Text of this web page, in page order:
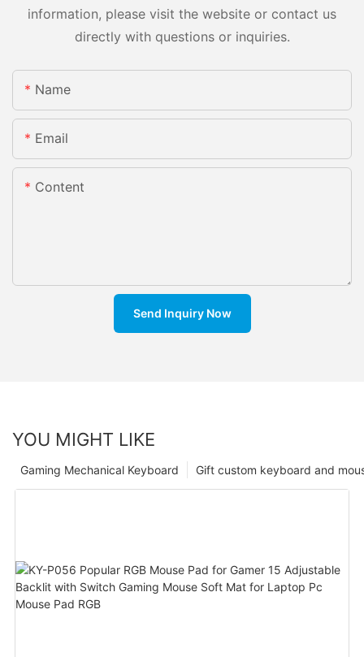
information, please visit the website or contact us
directly with questions or inquiries.
Name
Email
Content
Send Inquiry Now
YOU MIGHT LIKE
Gift custom keyboard and
Gaming Mechanical Keyboard